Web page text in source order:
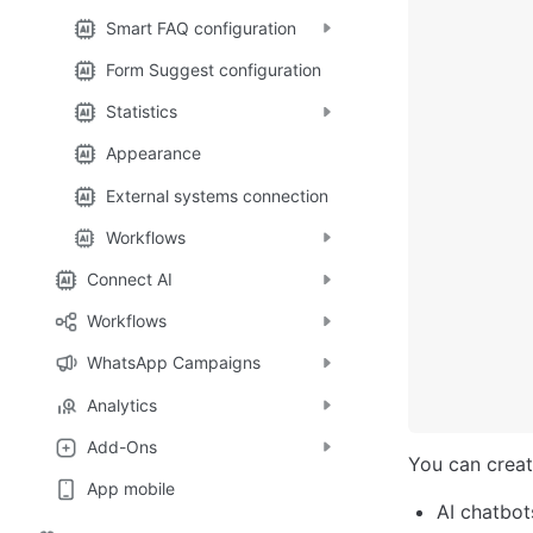
Smart FAQ configuration
Form Suggest configuration
Statistics
Appearance
External systems connection
Workflows
Connect AI
Workflows
WhatsApp Campaigns
Analytics
Add-Ons
App mobile
You can
AI